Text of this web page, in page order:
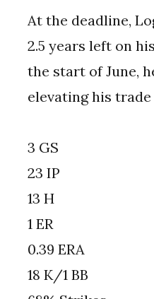
At the deadline,
2.5 years left on
the start of June,
elevating his trade
3 GS
23 IP
13 H
1 ER
0.39 ERA
18 K/1 BB